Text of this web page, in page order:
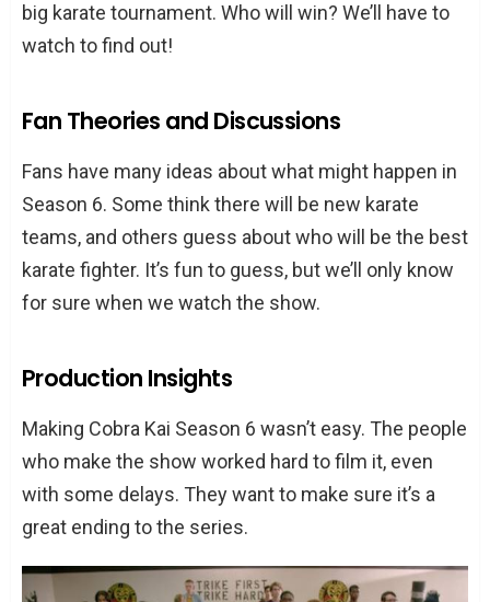
big karate tournament. Who will win? We’ll have to
watch to find out!
Fan Theories and Discussions
Fans have many ideas about what might happen in
Season 6. Some think there will be new karate
teams, and others guess about who will be the best
karate fighter. It’s fun to guess, but we’ll only know
for sure when we watch the show.
Production Insights
Making Cobra Kai Season 6 wasn’t easy. The people
who make the show worked hard to film it, even
with some delays. They want to make sure it’s a
great ending to the series.